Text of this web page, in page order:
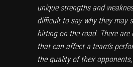
unique strengths and
difficult to say why they may
hitting on the road. There are
that can affect a team’s
the quality of their